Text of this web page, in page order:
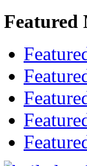
Featured